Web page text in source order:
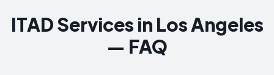
ITAD Services in Los Angeles
— FAQ